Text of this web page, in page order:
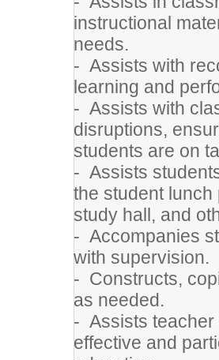
instructional
needs.
- Assists with
learning and
- Assists with
disruptions,
students are on
- Assists
the student lunch
study hall, and
- Accompanies
with supervision.
- Constructs,
as needed.
- Assists teacher
effective and